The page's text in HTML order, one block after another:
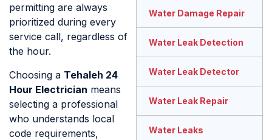
permitting are always
prioritized during every
service call, regardless of
the hour.
Choosing a Tehaleh 24
Hour Electrician means
selecting a professional
who understands local
code requirements,
Water Damage Repair
Water Leak Detection
Water Leak Detector
Water Leak Repair
Water Leaks